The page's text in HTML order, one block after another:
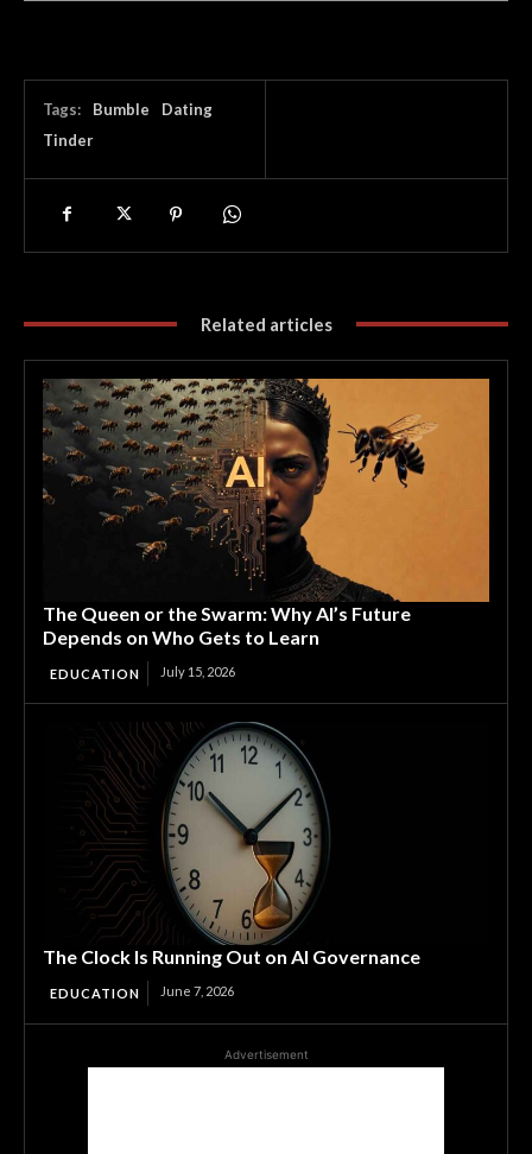
Tags: Bumble
Dating
Tinder
Related articles
The Queen or the Swarm: Why AI’s Future
Depends on Who Gets to Learn
EDUCATION July 15, 2026
The Clock Is Running Out on AI Governance
EDUCATION June 7, 2026
Advertisement